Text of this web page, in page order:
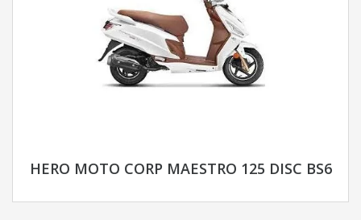
HERO MOTO CORP MAESTRO 125 DISC BS6